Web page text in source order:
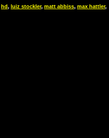
hd, luiz stockler, matt abbiss, max hattler,